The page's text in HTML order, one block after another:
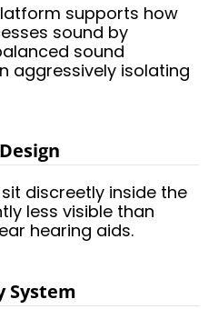
supports how
sound by
sound
aggressively isolating
discreetly inside the
less visible than
hearing aids.
System